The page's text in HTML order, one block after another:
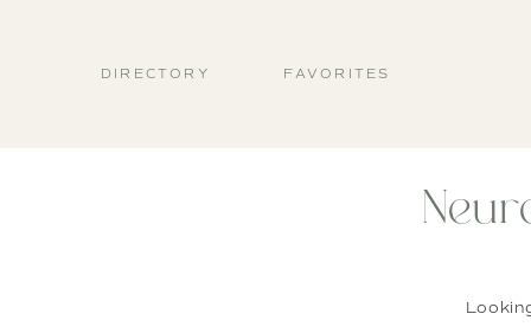
FAVORITES
DIRECTORY